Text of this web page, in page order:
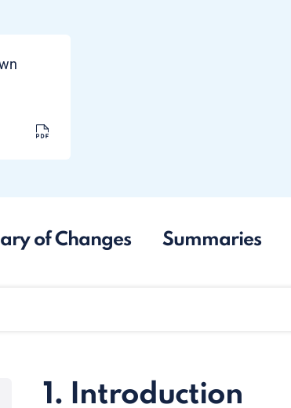
of Changes Summaries
1. Introduction